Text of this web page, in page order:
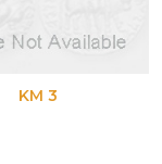
KM 3